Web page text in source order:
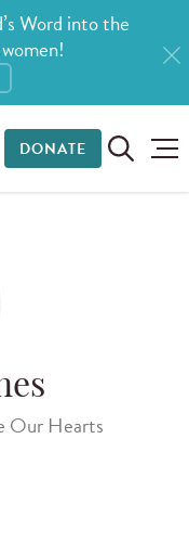
Word into the
DONATE
Our Hearts